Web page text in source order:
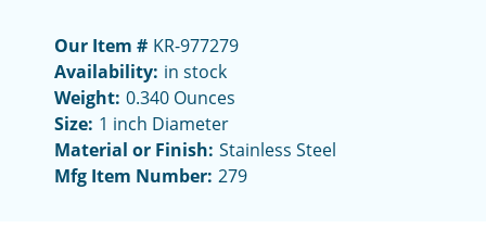
Our Item # KR-977279
Availability: in stock
Weight: 0.340 Ounces
Size: 1 inch Diameter
Material or Finish: Stainless Steel
Mfg Item Number: 279